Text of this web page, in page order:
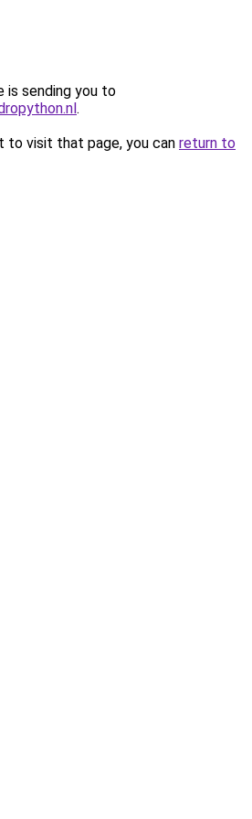
is sending you to
.
to visit that page, you can return to